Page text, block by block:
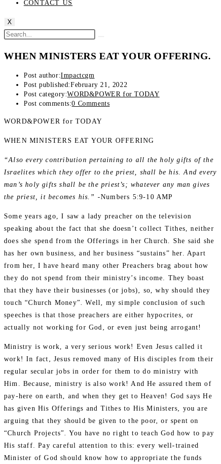
CONTACT US
X
WHEN MINISTERS EAT YOUR OFFERING.
Post author:Impactcgm
Post published:February 21, 2022
Post category:WORD&POWER for TODAY
Post comments:0 Comments
WORD&POWER for TODAY
WHEN MINISTERS EAT YOUR OFFERING
“Also every contribution pertaining to all the holy gifts of the
Israelites which they offer to the priest, shall be his. And every
man’s holy gifts shall be the priest’s; whatever any man gives
the priest, it becomes his.” -Numbers 5:9‭-‬10 AMP
Some years ago, I saw a lady preacher on the television
speaking about the fact that she doesn’t collect Tithes, neither
does she spend from the Offerings in her Church. She said she
has her own business, and her business “sustains” her. Apart
from her, I have heard many other Preachers brag about how
they do not spend from their ministry’s income. They boast
that they have their businesses (or jobs), so, why should they
touch “Church Money”. Well, my simple conclusion of such
speeches is that those preachers are either hypocrites, or
actually not working for God, or even just being arrogant!
Ministry is work, a very serious work! Even Jesus called it
work! In fact, Jesus removed many of His disciples from their
regular secular jobs in order for them to do ministry with
Him. Because, ministry is also work! And He assured them of
pay-here on earth, and when they get to Heaven! God says He
has given His Offerings and Tithes to His Ministers, you are
arguing that they should be given to the poor, or spent on
“Church Projects”. You have no right to teach God how to pay
His staff. Pay careful attention to this: every well-trained
Minister of God should know how to appropriate the funds